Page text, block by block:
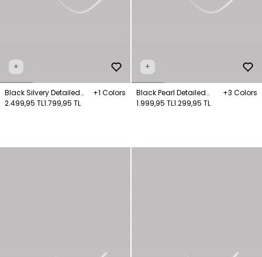
+
Black Silvery Detailed
Knitwear Sweater
+1 Colors
2.499,95 TL1.799,95 TL
+
Black Pearl Detailed
Knitwear Sweater
+3 Colors
1.999,95 TL1.299,95 TL